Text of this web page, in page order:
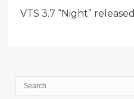
VTS 3.7 “Night” released